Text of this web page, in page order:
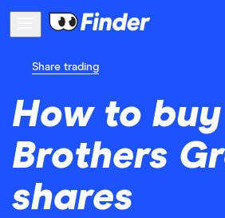
Share trading
How to
Brothers
shares